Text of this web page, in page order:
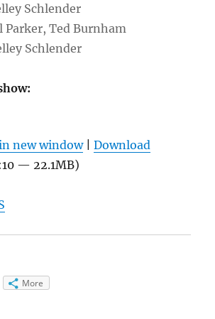
Schlender
Parker, Ted Burnham
Schlender
new window|Download
— 22.1MB)
More